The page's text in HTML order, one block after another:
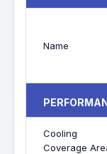
Name
Cooling
Coverage